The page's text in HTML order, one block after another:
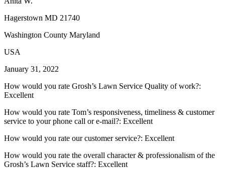
Hagerstown MD 21740
Washington County Maryland
USA
January 31, 2022
How would you rate Grosh’s Lawn Service Quality of work?:
Excellent
How would you rate Tom’s responsiveness, timeliness & customer
service to your phone call or e-mail?: Excellent
How would you rate our customer service?: Excellent
How would you rate the overall character & professionalism of the
Grosh’s Lawn Service staff?: Excellent